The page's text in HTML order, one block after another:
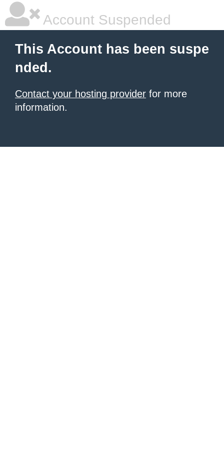
Account Suspended
This Account has been suspe
nded.
Contact your hosting provider for more
information.